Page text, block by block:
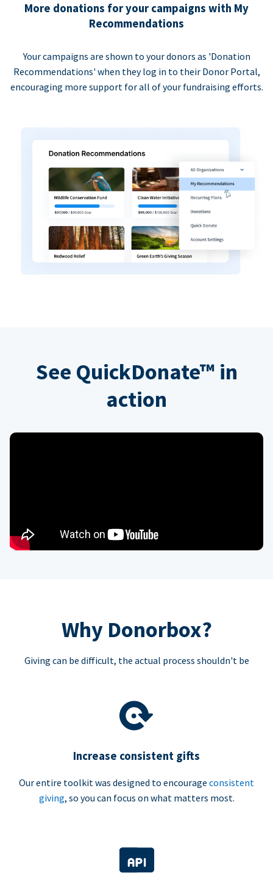
More donations for your campaigns with My
Recommendations
Your campaigns are shown to your donors as 'Donation
Recommendations' when they log in to their Donor Portal,
encouraging more support for all of your fundraising efforts.
See QuickDonate™ in
action
Why Donorbox?
Giving can be difficult, the actual process shouldn't be
Increase consistent gifts
Our entire toolkit was designed to encourage consistent
giving, so you can focus on what matters most.